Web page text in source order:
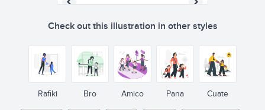
Check out this illustration in other styles
Rafiki Bro Amico Pana Cuate